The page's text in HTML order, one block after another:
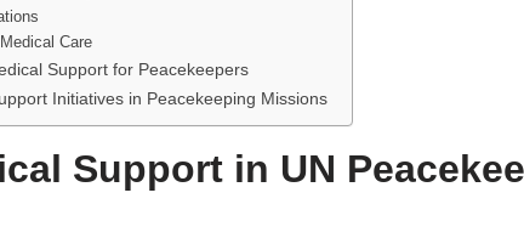
Care
Support for Peacekeepers
Initiatives in Peacekeeping Missions
Support in UN